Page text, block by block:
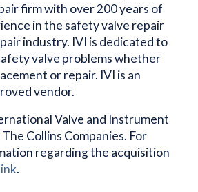
firm with over 200 years of
in the safety valve repair
industry. IVI is dedicated to
valve problems whether
or repair. IVI is an
vendor.
Valve and Instrument
Collins Companies. For
regarding the acquisition
.